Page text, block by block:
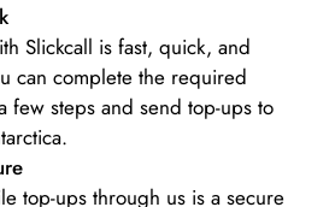
Slickcall is fast, quick, and
can complete the required
few steps and send top-ups to
top-ups through us is a secure